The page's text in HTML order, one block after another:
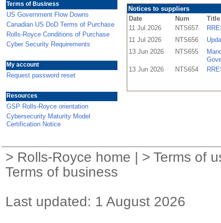
Terms of Business
US Government Flow Downs
Canadian US DoD Terms of Purchase
Rolls-Royce Conditions of Purchase
Cyber Security Requirements
My account
Request password reset
Resources
GSP Rolls-Royce orientation
Cybersecurity Maturity Model
Certification Notice
Notices to suppliers
Date
Num
Title
11 Jul 2026
NTS657
11 Jul 2026
NTS656
13 Jun 2026
NTS655
13 Jun 2026
NTS654
> Rolls-Royce home | > Terms of
Terms of business
Last updated: 1 August 2026